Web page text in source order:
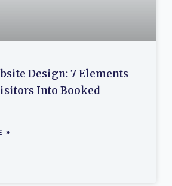
Design: 7 Elements
Into Booked
»